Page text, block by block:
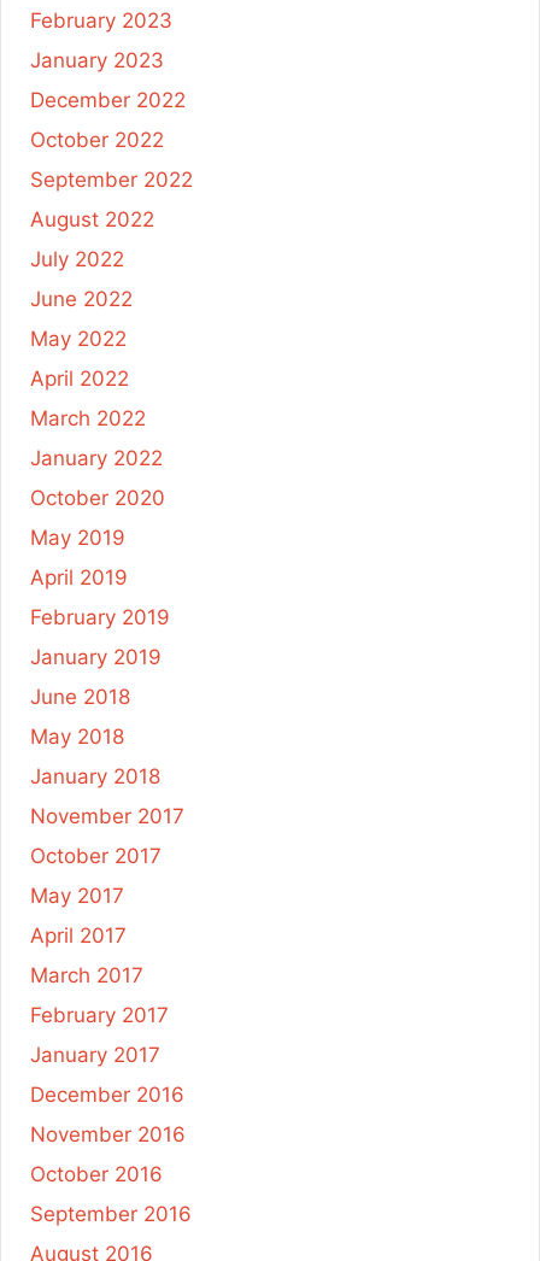
February 2023
January 2023
December 2022
October 2022
September 2022
August 2022
July 2022
June 2022
May 2022
April 2022
March 2022
January 2022
October 2020
May 2019
April 2019
February 2019
January 2019
June 2018
May 2018
January 2018
November 2017
October 2017
May 2017
April 2017
March 2017
February 2017
January 2017
December 2016
November 2016
October 2016
September 2016
August 2016